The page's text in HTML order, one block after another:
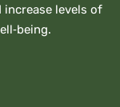
increase levels of